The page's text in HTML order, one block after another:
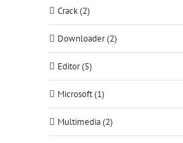
Crack (2)
Downloader (2)
Editor (5)
Microsoft (1)
Multimedia (2)